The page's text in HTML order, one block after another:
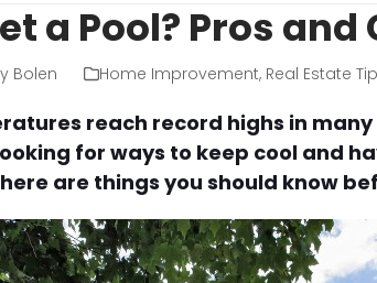
a Pool? Pros and
Bolen Home Improvement, Real Estate
reach record highs in
for ways to keep cool and
are things you should know